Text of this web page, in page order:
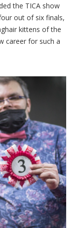
the TICA show
out of six finals,
kittens of the
career for such a